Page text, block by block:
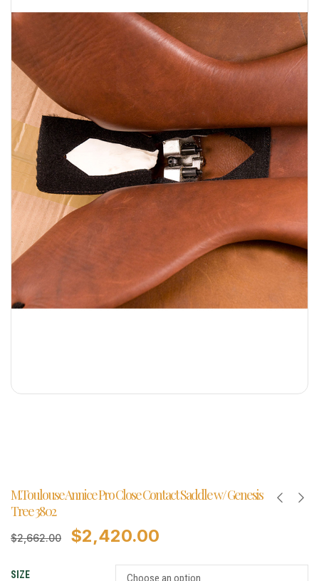
M.Toulouse Annice Pro Close Contact Saddle w/ Genesis
Tree 3802
$2,662.00 $2,420.00
SIZE